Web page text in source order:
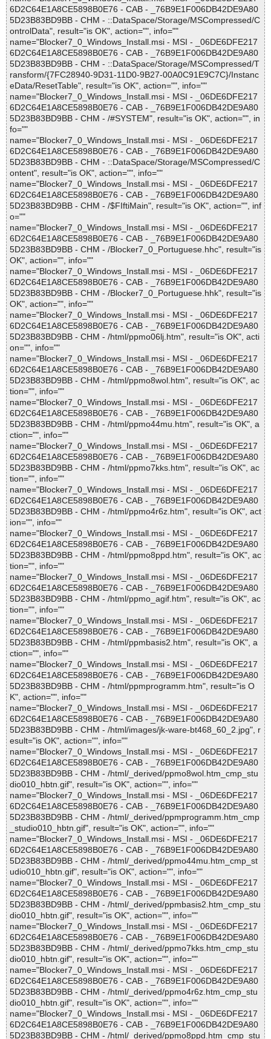
6D2C64E1A8CE5898B0E76 - CAB - _76B9E1F006DB42DE9A80
5D23B83BD9BB - CHM - ::DataSpace/Storage/MSCompressed/C
ontrolData", result="is OK", action="", info=""
name="Blocker7_0_Windows_Install.msi - MSI - _06DE6DFE217
6D2C64E1A8CE5898B0E76 - CAB - _76B9E1F006DB42DE9A80
5D23B83BD9BB - CHM - ::DataSpace/Storage/MSCompressed/T
ransform/{7FC28940-9D31-11D0-9B27-00A0C91E9C7C}/Instanc
eData/ResetTable", result="is OK", action="", info=""
name="Blocker7_0_Windows_Install.msi - MSI - _06DE6DFE217
6D2C64E1A8CE5898B0E76 - CAB - _76B9E1F006DB42DE9A80
5D23B83BD9BB - CHM - /#SYSTEM", result="is OK", action="", in
fo=""
name="Blocker7_0_Windows_Install.msi - MSI - _06DE6DFE217
6D2C64E1A8CE5898B0E76 - CAB - _76B9E1F006DB42DE9A80
5D23B83BD9BB - CHM - ::DataSpace/Storage/MSCompressed/C
ontent", result="is OK", action="", info=""
name="Blocker7_0_Windows_Install.msi - MSI - _06DE6DFE217
6D2C64E1A8CE5898B0E76 - CAB - _76B9E1F006DB42DE9A80
5D23B83BD9BB - CHM - /$FIftiMain", result="is OK", action="", inf
o=""
name="Blocker7_0_Windows_Install.msi - MSI - _06DE6DFE217
6D2C64E1A8CE5898B0E76 - CAB - _76B9E1F006DB42DE9A80
5D23B83BD9BB - CHM - /Blocker7_0_Portuguese.hhc", result="is
OK", action="", info=""
name="Blocker7_0_Windows_Install.msi - MSI - _06DE6DFE217
6D2C64E1A8CE5898B0E76 - CAB - _76B9E1F006DB42DE9A80
5D23B83BD9BB - CHM - /Blocker7_0_Portuguese.hhk", result="is
OK", action="", info=""
name="Blocker7_0_Windows_Install.msi - MSI - _06DE6DFE217
6D2C64E1A8CE5898B0E76 - CAB - _76B9E1F006DB42DE9A80
5D23B83BD9BB - CHM - /html/ppmo06lj.htm", result="is OK", acti
on="", info=""
name="Blocker7_0_Windows_Install.msi - MSI - _06DE6DFE217
6D2C64E1A8CE5898B0E76 - CAB - _76B9E1F006DB42DE9A80
5D23B83BD9BB - CHM - /html/ppmo8wol.htm", result="is OK", ac
tion="", info=""
name="Blocker7_0_Windows_Install.msi - MSI - _06DE6DFE217
6D2C64E1A8CE5898B0E76 - CAB - _76B9E1F006DB42DE9A80
5D23B83BD9BB - CHM - /html/ppmo44mu.htm", result="is OK", a
ction="", info=""
name="Blocker7_0_Windows_Install.msi - MSI - _06DE6DFE217
6D2C64E1A8CE5898B0E76 - CAB - _76B9E1F006DB42DE9A80
5D23B83BD9BB - CHM - /html/ppmo7kks.htm", result="is OK", ac
tion="", info=""
name="Blocker7_0_Windows_Install.msi - MSI - _06DE6DFE217
6D2C64E1A8CE5898B0E76 - CAB - _76B9E1F006DB42DE9A80
5D23B83BD9BB - CHM - /html/ppmo4r6z.htm", result="is OK", act
ion="", info=""
name="Blocker7_0_Windows_Install.msi - MSI - _06DE6DFE217
6D2C64E1A8CE5898B0E76 - CAB - _76B9E1F006DB42DE9A80
5D23B83BD9BB - CHM - /html/ppmo8ppd.htm", result="is OK", ac
tion="", info=""
name="Blocker7_0_Windows_Install.msi - MSI - _06DE6DFE217
6D2C64E1A8CE5898B0E76 - CAB - _76B9E1F006DB42DE9A80
5D23B83BD9BB - CHM - /html/ppmo_agif.htm", result="is OK", ac
tion="", info=""
name="Blocker7_0_Windows_Install.msi - MSI - _06DE6DFE217
6D2C64E1A8CE5898B0E76 - CAB - _76B9E1F006DB42DE9A80
5D23B83BD9BB - CHM - /html/ppmbasis2.htm", result="is OK", a
ction="", info=""
name="Blocker7_0_Windows_Install.msi - MSI - _06DE6DFE217
6D2C64E1A8CE5898B0E76 - CAB - _76B9E1F006DB42DE9A80
5D23B83BD9BB - CHM - /html/ppmprogramm.htm", result="is O
K", action="", info=""
name="Blocker7_0_Windows_Install.msi - MSI - _06DE6DFE217
6D2C64E1A8CE5898B0E76 - CAB - _76B9E1F006DB42DE9A80
5D23B83BD9BB - CHM - /html/images/jk-ware-bt468_60_2.jpg", r
esult="is OK", action="", info=""
name="Blocker7_0_Windows_Install.msi - MSI - _06DE6DFE217
6D2C64E1A8CE5898B0E76 - CAB - _76B9E1F006DB42DE9A80
5D23B83BD9BB - CHM - /html/_derived/ppmo8wol.htm_cmp_stu
dio010_hbtn.gif", result="is OK", action="", info=""
name="Blocker7_0_Windows_Install.msi - MSI - _06DE6DFE217
6D2C64E1A8CE5898B0E76 - CAB - _76B9E1F006DB42DE9A80
5D23B83BD9BB - CHM - /html/_derived/ppmprogramm.htm_cmp
_studio010_hbtn.gif", result="is OK", action="", info=""
name="Blocker7_0_Windows_Install.msi - MSI - _06DE6DFE217
6D2C64E1A8CE5898B0E76 - CAB - _76B9E1F006DB42DE9A80
5D23B83BD9BB - CHM - /html/_derived/ppmo44mu.htm_cmp_st
udio010_hbtn.gif", result="is OK", action="", info=""
name="Blocker7_0_Windows_Install.msi - MSI - _06DE6DFE217
6D2C64E1A8CE5898B0E76 - CAB - _76B9E1F006DB42DE9A80
5D23B83BD9BB - CHM - /html/_derived/ppmbasis2.htm_cmp_stu
dio010_hbtn.gif", result="is OK", action="", info=""
name="Blocker7_0_Windows_Install.msi - MSI - _06DE6DFE217
6D2C64E1A8CE5898B0E76 - CAB - _76B9E1F006DB42DE9A80
5D23B83BD9BB - CHM - /html/_derived/ppmo7kks.htm_cmp_stu
dio010_hbtn.gif", result="is OK", action="", info=""
name="Blocker7_0_Windows_Install.msi - MSI - _06DE6DFE217
6D2C64E1A8CE5898B0E76 - CAB - _76B9E1F006DB42DE9A80
5D23B83BD9BB - CHM - /html/_derived/ppmo4r6z.htm_cmp_stu
dio010_hbtn.gif", result="is OK", action="", info=""
name="Blocker7_0_Windows_Install.msi - MSI - _06DE6DFE217
6D2C64E1A8CE5898B0E76 - CAB - _76B9E1F006DB42DE9A80
5D23B83BD9BB - CHM - /html/_derived/ppmo8ppd.htm_cmp_stu